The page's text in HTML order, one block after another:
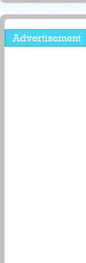
Advertisement